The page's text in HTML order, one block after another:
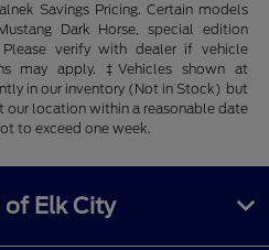
Savings Pricing. Certain models
Dark Horse, special edition
verify with dealer if vehicle
may apply. ‡Vehicles shown at
in our inventory (Not in Stock) but
our location within a reasonable date
to exceed one week.
of Elk City